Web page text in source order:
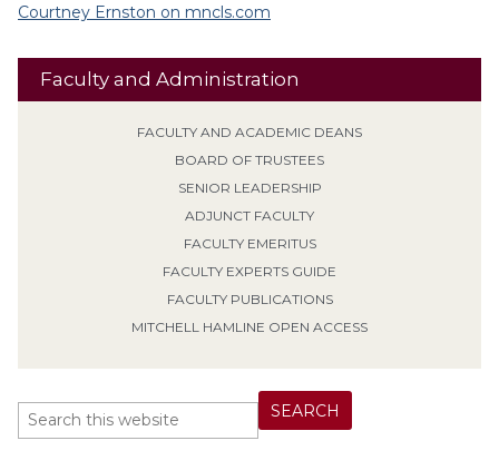
Faculty and Administration
FACULTY AND ACADEMIC DEANS
BOARD OF TRUSTEES
SENIOR LEADERSHIP
ADJUNCT FACULTY
FACULTY EMERITUS
FACULTY EXPERTS GUIDE
FACULTY PUBLICATIONS
MITCHELL HAMLINE OPEN ACCESS
Courtney Ernston on mncls.com